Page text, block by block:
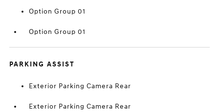
Option Group 01
Option Group 01
PARKING ASSIST
Exterior Parking Camera Rear
Exterior Parking Camera Rear